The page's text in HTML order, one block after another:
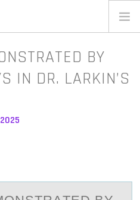
BY
IN DR. LARKIN’S